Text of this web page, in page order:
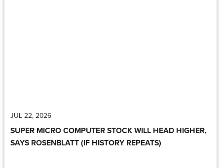
JUL 22, 2026
SUPER MICRO COMPUTER STOCK WILL HEAD HIGHER,
SAYS ROSENBLATT (IF HISTORY REPEATS)